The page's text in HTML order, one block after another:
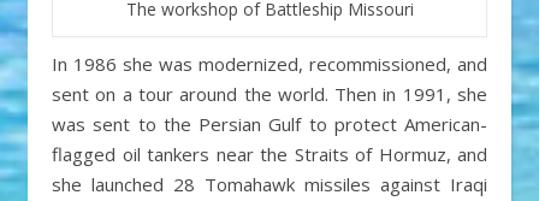
The workshop of Battleship Missouri
In 1986 she was modernized, recommissioned, and
sent on a tour around the world. Then in 1991, she
was sent to the Persian Gulf to protect American-
flagged oil tankers near the Straits of Hormuz, and
she launched 28 Tomahawk missiles against Iraqi